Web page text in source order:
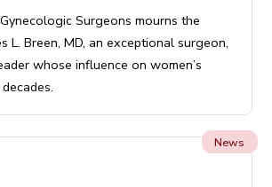
Surgeons mourns the
L. Breen, MD, an exceptional surgeon,
whose influence on women’s
News